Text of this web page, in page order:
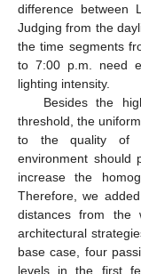
difference between
Judging from the
the time segments
to 7:00 p.m. need
lighting intensity.
Besides the
threshold, the
to the quality of
environment should
increase the
Therefore, we
distances from the
architectural
base case, four
levels in the first